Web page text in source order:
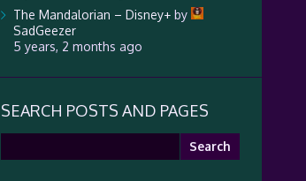
The Mandalorian – Disney+by
SadGeezer
5 years, 2 months ago
SEARCH POSTS AND PAGES